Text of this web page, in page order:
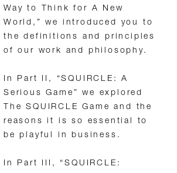
Way to Think for A New
World,” we introduced you to
the definitions and principles
of our work and philosophy.
In Part II, “SQUIRCLE: A
Serious Game” we explored
The SQUIRCLE Game and the
reasons it is so essential to
be playful in business.
In Part III, “SQUIRCLE: